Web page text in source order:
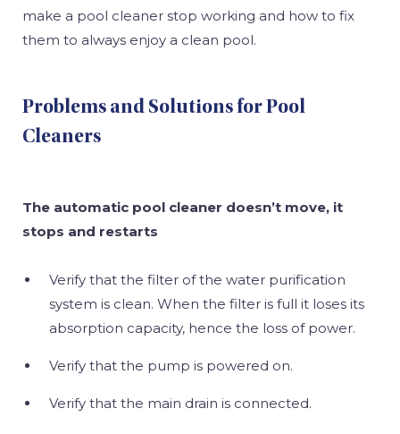
make a pool cleaner stop working and how to fix
them to always enjoy a clean pool.
Problems and Solutions for Pool
Cleaners
The automatic pool cleaner doesn’t move, it
stops and restarts
Verify that the filter of the water purification
system is clean. When the filter is full it loses its
absorption capacity, hence the loss of power.
Verify that the pump is powered on.
Verify that the main drain is connected.